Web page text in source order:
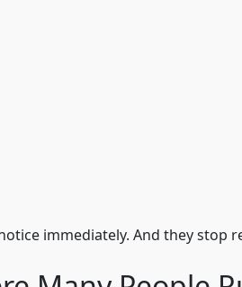
immediately. And they stop